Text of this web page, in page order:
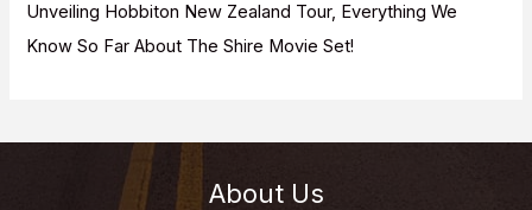
Unveiling Hobbiton New Zealand Tour, Everything We
Know So Far About The Shire Movie Set!
About Us